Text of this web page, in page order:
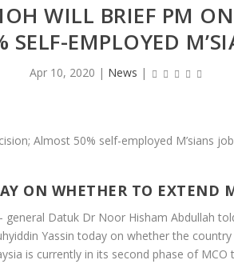
WILL BRIEF PM
EMPLOYED
Apr 10, 2020 | News |
ON WHETHER TO EXTEND
Datuk Dr Noor Hisham Abdullah
Yassin today on whether the country
is currently in its second phase of